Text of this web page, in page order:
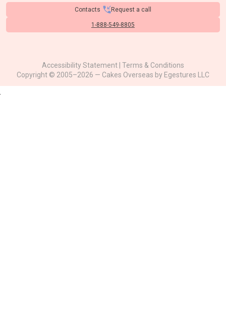
Contacts Request a call
1-888-549-8805
Accessibility Statement Terms & Conditions
Copyright © 2005–2026 — Cakes Overseas by Egestures LLC